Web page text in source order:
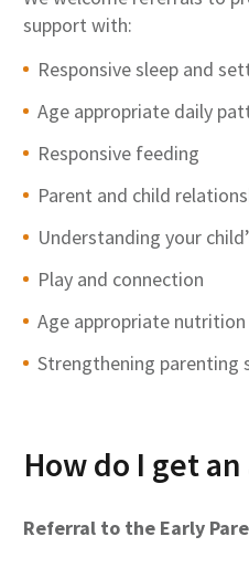
support with:
Responsive sleep and
Age appropriate daily
Responsive feeding
Parent and child
Understanding your
Play and connection
Age appropriate nutrition
Strengthening parenting
How do I get
Referral to the Early